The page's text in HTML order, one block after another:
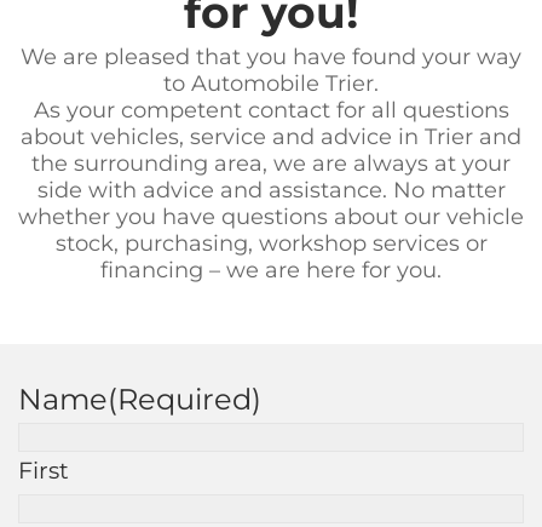
for you!
We are pleased that you have found your way
to Automobile Trier.
As your competent contact for all questions
about vehicles, service and advice in Trier and
the surrounding area, we are always at your
side with advice and assistance. No matter
whether you have questions about our vehicle
stock, purchasing, workshop services or
financing – we are here for you.
Name(Required)
First